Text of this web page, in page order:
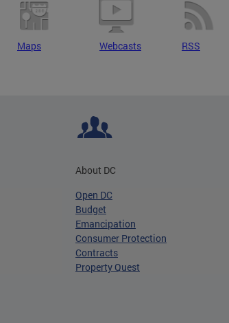
Maps Webcasts RSS
About DC
Open DC
Budget
Emancipation
Consumer Protection
Contracts
Property Quest